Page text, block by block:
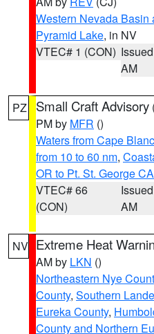
Western Nevada
Pyramid Lake, in NV
VTEC# 1 (CON)
AM
PZ Small Craft Advisory
PM by MFR ()
Waters from Cape
from 10 to 60 nm,
OR to Pt. St. George
VTEC# 66
(CON)
AM
NV Extreme Heat
AM by LKN ()
Northeastern Nye
County, Southern
Eureka County,
County and Northern